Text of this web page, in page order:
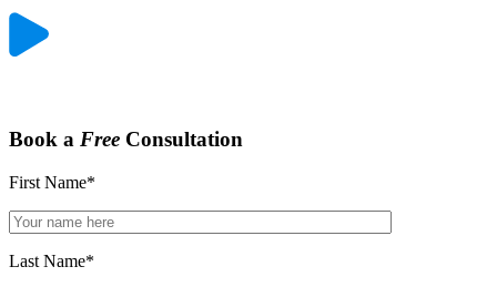
Book a Free Consultation
First Name*
Last Name*